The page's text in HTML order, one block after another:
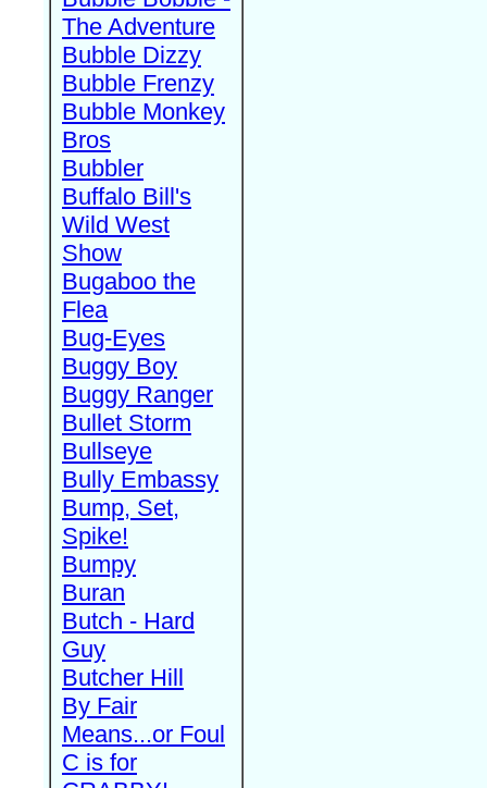
The Adventure
Bubble Dizzy
Bubble Frenzy
Bubble Monkey
Bros
Bubbler
Buffalo Bill's
Wild West
Show
Bugaboo the
Flea
Bug-Eyes
Buggy Boy
Buggy Ranger
Bullet Storm
Bullseye
Bully Embassy
Bump, Set,
Spike!
Bumpy
Buran
Butch - Hard
Guy
Butcher Hill
By Fair
Means...or Foul
C is for